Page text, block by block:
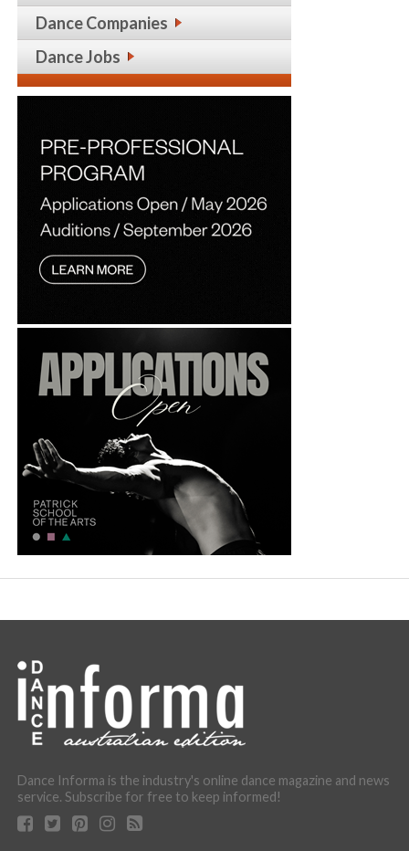
Dance Companies
Dance Jobs
Dance Informa is the industry's online dance magazine and news
service. Subscribe for free to keep informed!